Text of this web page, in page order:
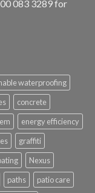
083 3289 for
waterproofing
concrete
energy efficiency
graffiti
Nexus
paths
patio care